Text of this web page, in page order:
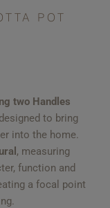
POT
two Handles
designed to bring
into the home.
, measuring
function and
a focal point